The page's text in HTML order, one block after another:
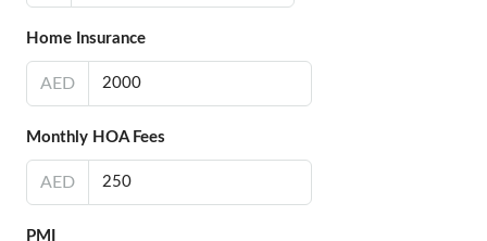
Home Insurance
AED
Monthly HOA Fees
AED
PMI